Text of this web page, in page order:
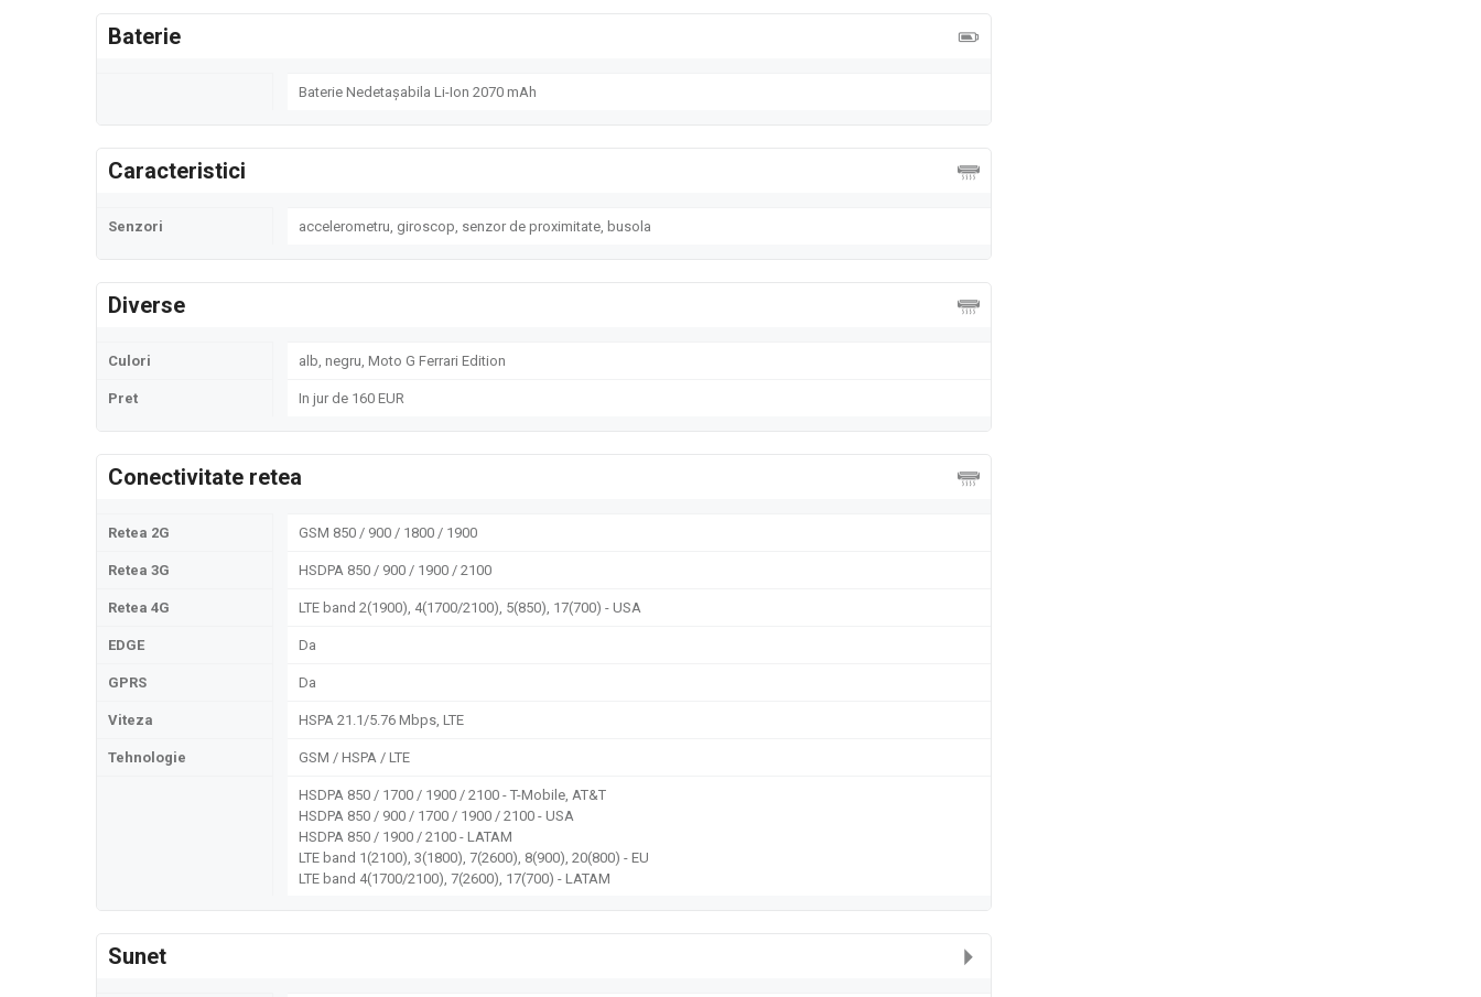
Baterie
Baterie Nedetașabila Li-Ion 2070 mAh
Caracteristici
Senzori accelerometru, giroscop, senzor de proximitate, busola
Diverse
Culori alb, negru, Moto G Ferrari Edition
Pret In jur de 160 EUR
Conectivitate retea
Retea 2G GSM 850 / 900 / 1800 / 1900
Retea 3G HSDPA 850 / 900 / 1900 / 2100
Retea 4G LTE band 2(1900), 4(1700/2100), 5(850), 17(700) - USA
EDGE Da
GPRS Da
Viteza HSPA 21.1/5.76 Mbps, LTE
Tehnologie GSM / HSPA / LTE
HSDPA 850 / 1700 / 1900 / 2100 - T-Mobile, AT&T
HSDPA 850 / 900 / 1700 / 1900 / 2100 - USA
HSDPA 850 / 1900 / 2100 - LATAM
LTE band 1(2100), 3(1800), 7(2600), 8(900), 20(800) - EU
LTE band 4(1700/2100), 7(2600), 17(700) - LATAM
Sunet